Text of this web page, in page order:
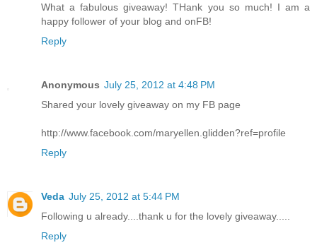
What a fabulous giveaway! THank you so much! I am a
happy follower of your blog and onFB!
Reply
Anonymous July 25, 2012 at 4:48 PM
Shared your lovely giveaway on my FB page
http://www.facebook.com/maryellen.glidden?ref=profile
Reply
Veda July 25, 2012 at 5:44 PM
Following u already....thank u for the lovely giveaway.....
Reply